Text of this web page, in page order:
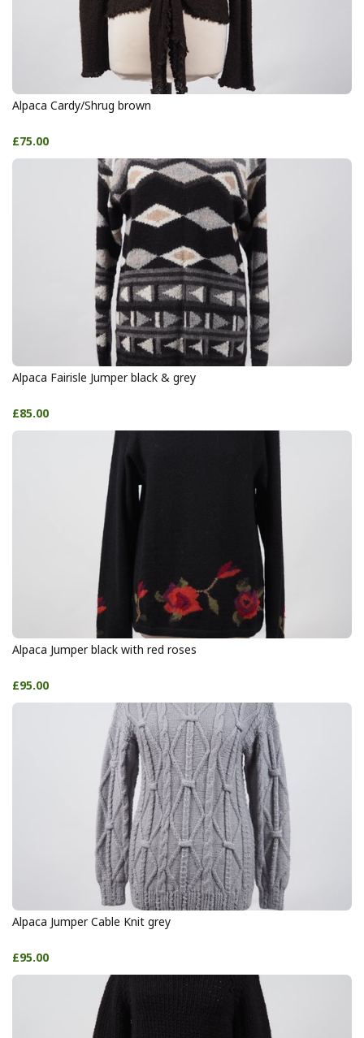
Alpaca Cardy/Shrug brown
£75.00
Alpaca Fairisle Jumper black & grey
£85.00
Alpaca Jumper black with red roses
£95.00
Alpaca Jumper Cable Knit grey
£95.00